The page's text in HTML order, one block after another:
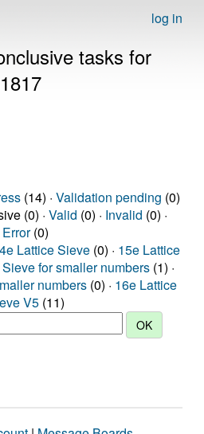
log in
tasks for
(14) · Validation pending (0)
(0) · Valid (0) · Invalid (0) ·
Error(0)
Lattice Sieve(0) · 15e Lattice
for smaller numbers (1) ·
numbers (0) · 16e Lattice
V5(11)